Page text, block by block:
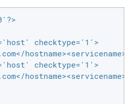
checktype='1'>
checktype='1'>